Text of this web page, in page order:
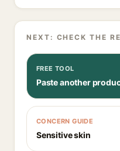
NEXT: CHECK THE
FREE TOOL
Paste another
CONCERN GUIDE
Sensitive skin